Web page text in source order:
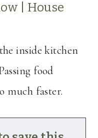
| House
inside kitchen
food
much faster.